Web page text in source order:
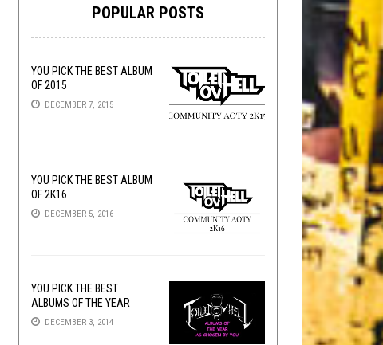
POPULAR POSTS
YOU PICK THE BEST ALBUM
OF 2015
DECEMBER 7, 2015
YOU PICK THE BEST ALBUM
OF 2K16
DECEMBER 5, 2016
YOU PICK THE BEST
ALBUMS OF THE YEAR
DECEMBER 3, 2014